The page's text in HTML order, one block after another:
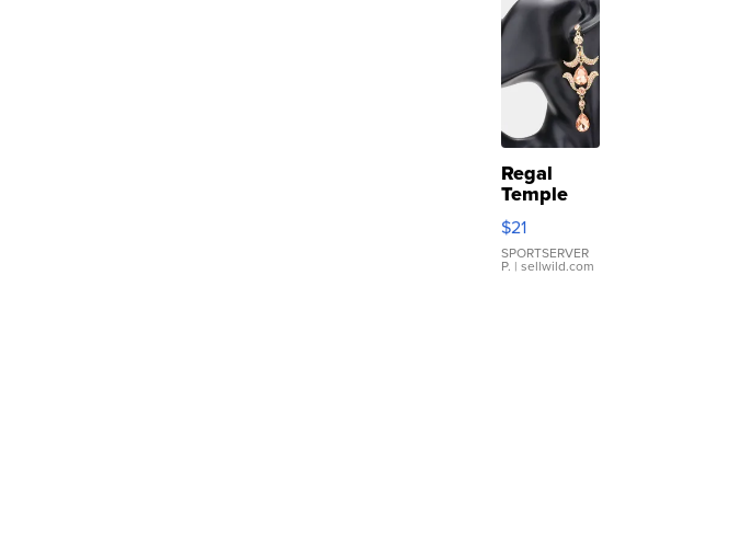
Regal
Temple
Droplet
Earrings
$21
SPORTSERVER
P. | sellwild.com